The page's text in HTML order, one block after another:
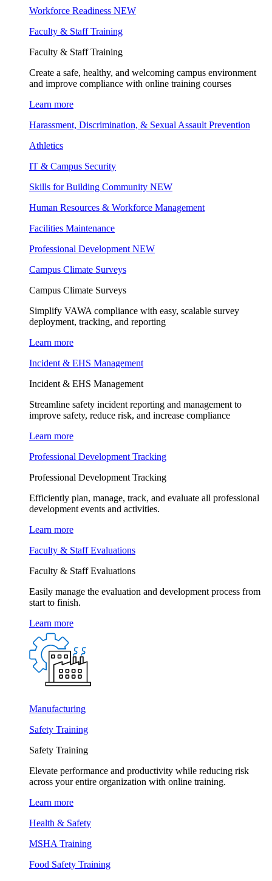
Workforce Readiness NEW
Faculty & Staff Training
Faculty & Staff Training
Create a safe, healthy, and welcoming campus environment
and improve compliance with online training courses
Learn more
Harassment, Discrimination, & Sexual Assault Prevention
Athletics
IT & Campus Security
Skills for Building Community NEW
Human Resources & Workforce Management
Facilities Maintenance
Professional Development NEW
Campus Climate Surveys
Campus Climate Surveys
Simplify VAWA compliance with easy, scalable survey
deployment, tracking, and reporting
Learn more
Incident & EHS Management
Incident & EHS Management
Streamline safety incident reporting and management to
improve safety, reduce risk, and increase compliance
Learn more
Professional Development Tracking
Professional Development Tracking
Efficiently plan, manage, track, and evaluate all professional
development events and activities.
Learn more
Faculty & Staff Evaluations
Faculty & Staff Evaluations
Easily manage the evaluation and development process from
start to finish.
Learn more
Manufacturing
Safety Training
Safety Training
Elevate performance and productivity while reducing risk
across your entire organization with online training.
Learn more
Health & Safety
MSHA Training
Food Safety Training